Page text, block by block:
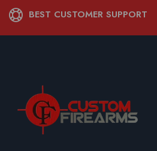
BEST CUSTOMER SUPPORT